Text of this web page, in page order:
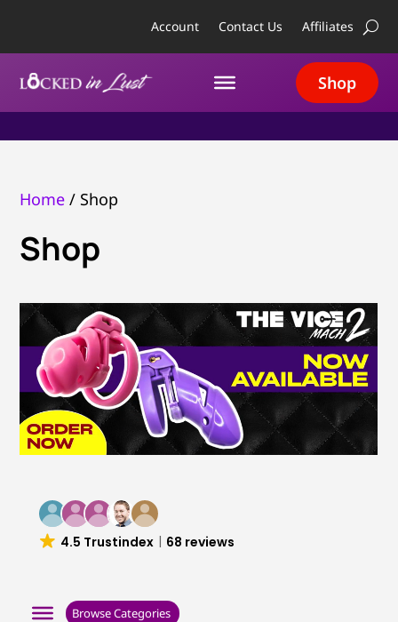
Account Contact Us Affiliates
Shop
Home / Shop
Shop
4.5 Trustindex 68 reviews
Browse Categories